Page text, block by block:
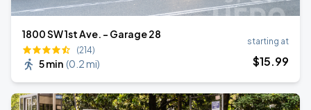
1800 SW 1st Ave. - Garage 28
(214)
5 min (0.2 mi)
starting at
$15.99